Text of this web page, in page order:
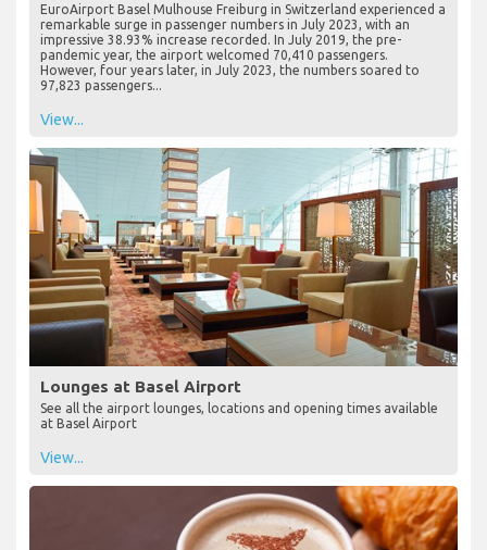
EuroAirport Basel Mulhouse Freiburg in Switzerland experienced a
remarkable surge in passenger numbers in July 2023, with an
impressive 38.93% increase recorded. In July 2019, the pre-
pandemic year, the airport welcomed 70,410 passengers.
However, four years later, in July 2023, the numbers soared to
97,823 passengers...
View...
Lounges at Basel Airport
See all the airport lounges, locations and opening times available
at Basel Airport
View...